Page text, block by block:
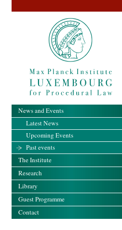
News and Events
Latest News
Upcoming Events
Past events
The Institute
Research
Library
Guest Programme
Contact